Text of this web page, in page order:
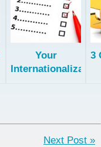
Your
Internationalization
3
Next Post »